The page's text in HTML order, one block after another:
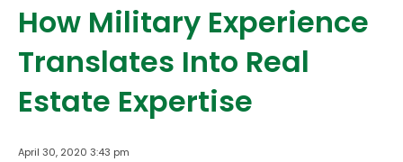
How Military Experience
Translates Into Real
Estate Expertise
April 30, 2020 3:43 pm